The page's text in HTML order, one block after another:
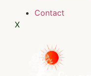
Contact
X